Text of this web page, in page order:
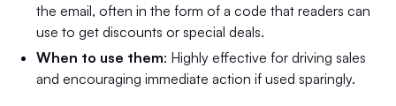
the email, often in the form of a code that readers can
use to get discounts or special deals.
When to use them: Highly effective for driving sales
and encouraging immediate action if used sparingly.